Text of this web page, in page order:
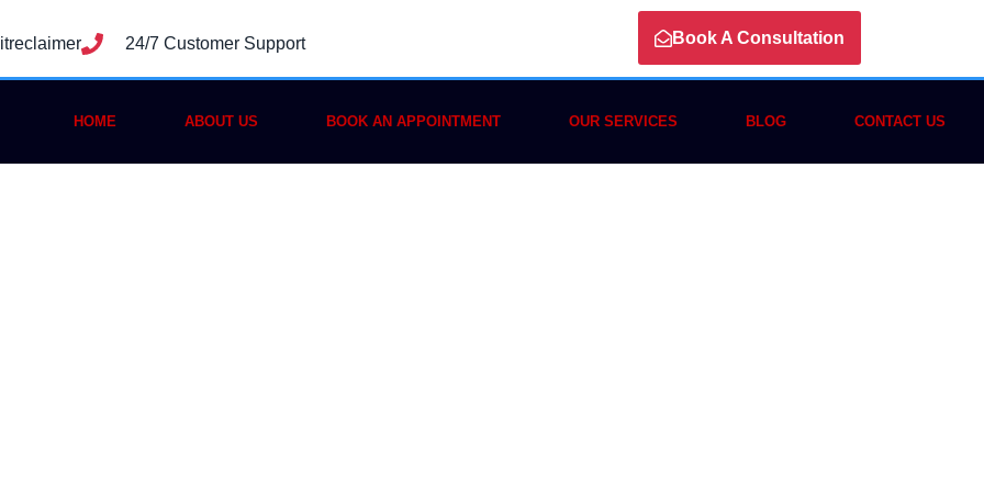
24/7 Customer Support Book A Consultation
HOME ABOUT US BOOK AN APPOINTMENT OUR SERVICES BLOG CONTACT US